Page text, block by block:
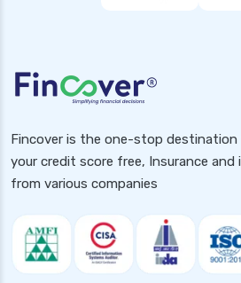
Fincover is the one-stop destination
your credit score free, Insurance
from various companies